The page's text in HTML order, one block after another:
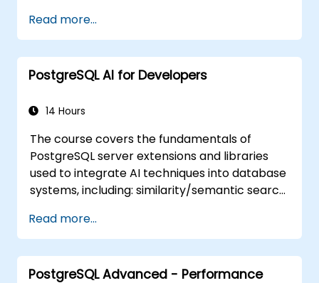
Read more...
PostgreSQL AI for Developers
14 Hours
The course covers the fundamentals of
PostgreSQL server extensions and libraries
used to integrate AI techniques into database
systems, including: similarity/semantic search
querying, and Retrieval-Augmented
Generation (RAG). Students will learn how to
install PgVector and PgAI, generate and load
vector embeddings, create vector indexes,
Read more...
PostgreSQL Advanced - Performance